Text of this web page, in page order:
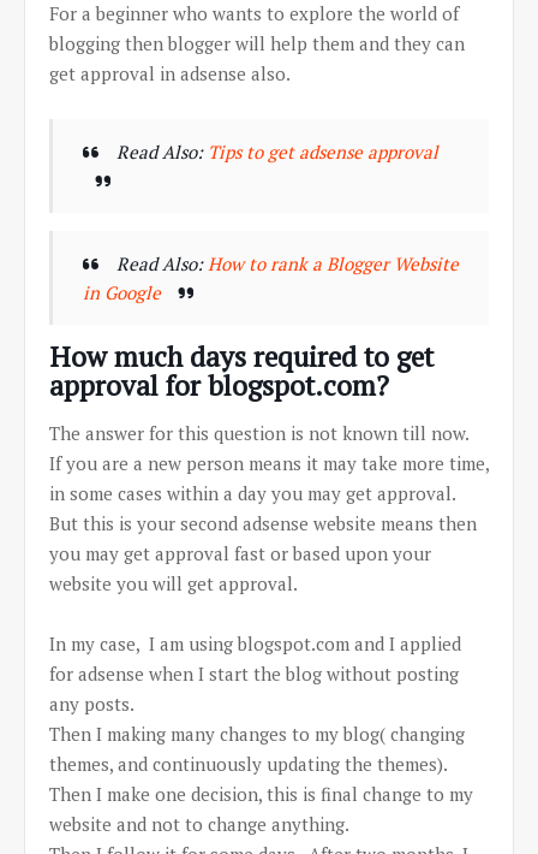
For a beginner who wants to explore the world of
blogging then blogger will help them and they can
get approval in adsense also.
Read Also: Tips to get adsense approval
Read Also:How to rank a Blogger Website
in Google
How much days required to get
approval for blogspot.com?
The answer for this question is not known till now.
If you are a new person means it may take more time,
in some cases within a day you may get approval.
But this is your second adsense website means then
you may get approval fast or based upon your
website you will get approval.
In my case, I am using blogspot.com and I applied
for adsense when I start the blog without posting
any posts.
Then I making many changes to my blog( changing
themes, and continuously updating the themes).
Then I make one decision, this is final change to my
website and not to change anything.